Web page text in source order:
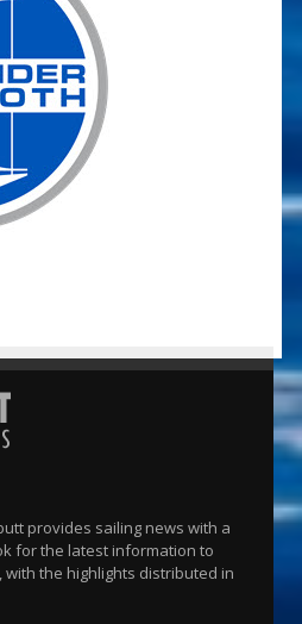
provides sailing news with a
for the latest information to
the highlights distributed in